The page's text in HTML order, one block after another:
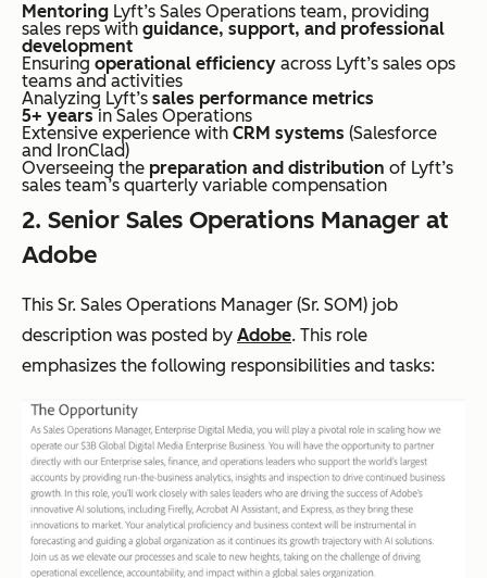
Mentoring Lyft’s Sales Operations team, providing
sales reps with guidance, support, and professional
development
Ensuring operational efficiency across Lyft’s sales ops
teams and activities
Analyzing Lyft’s sales performance metrics
5+ years in Sales Operations
Extensive experience with CRM systems (Salesforce
and IronClad)
Overseeing the preparation and distribution of Lyft’s
sales team’s quarterly variable compensation
2. Senior Sales Operations Manager at
Adobe
This Sr. Sales Operations Manager (Sr. SOM) job
description was posted by Adobe. This role
emphasizes the following responsibilities and tasks: